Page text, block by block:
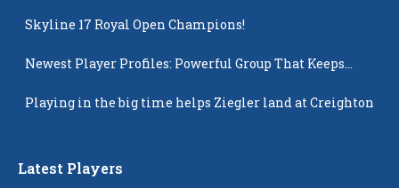
Skyline 17 Royal Open Champions!
Newest Player Profiles: Powerful Group That Keeps
Playing in the big time helps Ziegler land at Creighton
Latest Players